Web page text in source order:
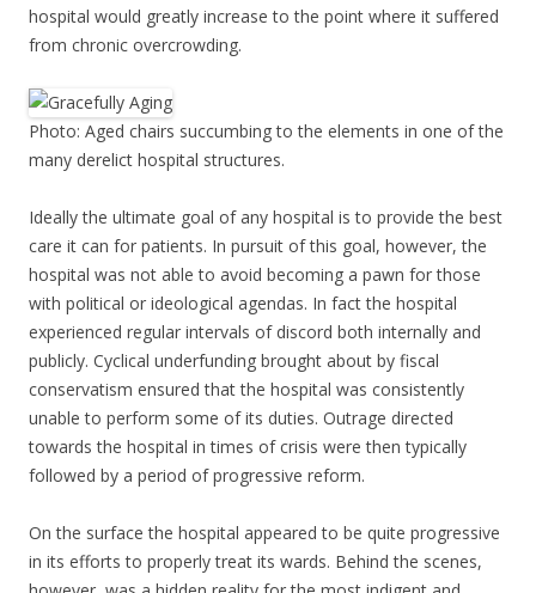
hospital would greatly increase to the point where it suffered
from chronic overcrowding.
Photo: Aged chairs succumbing to the elements in one of the
many derelict hospital structures.
Ideally the ultimate goal of any hospital is to provide the best
care it can for patients. In pursuit of this goal, however, the
hospital was not able to avoid becoming a pawn for those
with political or ideological agendas. In fact the hospital
experienced regular intervals of discord both internally and
publicly. Cyclical underfunding brought about by fiscal
conservatism ensured that the hospital was consistently
unable to perform some of its duties. Outrage directed
towards the hospital in times of crisis were then typically
followed by a period of progressive reform.
On the surface the hospital appeared to be quite progressive
in its efforts to properly treat its wards. Behind the scenes,